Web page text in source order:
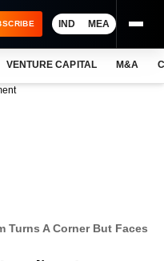
IND MEA
VENTURE CAPITAL M&A
Turns A Corner But Faces